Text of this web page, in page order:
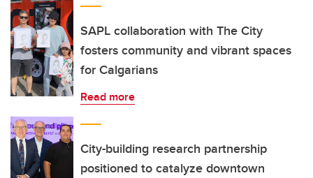
SAPL collaboration with The City
fosters community and vibrant spaces
for Calgarians
Read more
City-building research partnership
positioned to catalyze downtown